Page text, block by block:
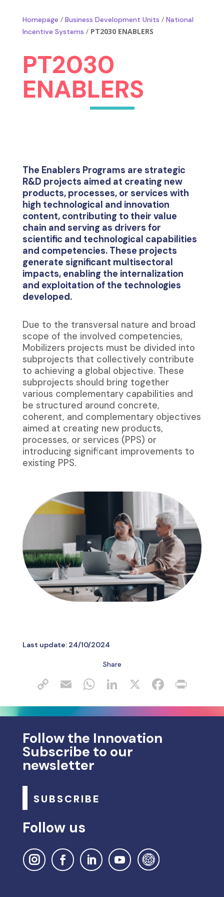
Homepage / Business Development Units / National
Incentive Systems / PT2030 ENABLERS
PT2030
ENABLERS
The Enablers Programs are strategic
R&D projects aimed at creating new
products, processes, or services with
high technological and innovation
content, contributing to their value
chain and serving as drivers for
scientific and technological capabilities
and competencies. These projects
generate significant multisectoral
impacts, enabling the internalization
and exploitation of the technologies
developed.
Due to the transversal nature and broad
scope of the involved competencies,
Mobilizers projects must be divided into
subprojects that collectively contribute
to achieving a global objective. These
subprojects should bring together
various complementary capabilities and
be structured around concrete,
coherent, and complementary objectives
aimed at creating new products,
processes, or services (PPS) or
introducing significant improvements to
existing PPS.
Last update: 24/10/2024
Share
Follow the Innovation
Subscribe to our
newsletter
SUBSCRIBE
Follow us